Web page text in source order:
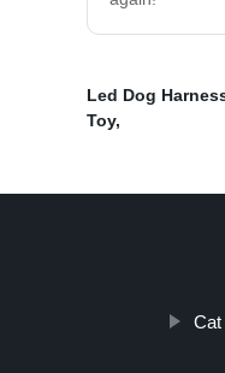
Led Dog
Toy,
Cat